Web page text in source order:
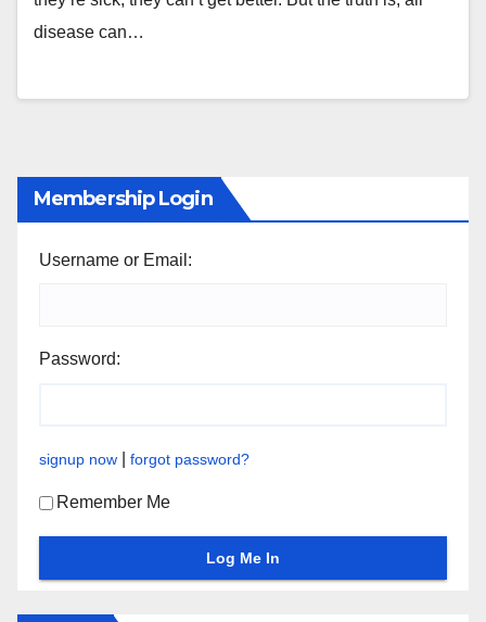
disease can…
Membership Login
Username or Email:
Password:
signup now forgot password?
Remember Me